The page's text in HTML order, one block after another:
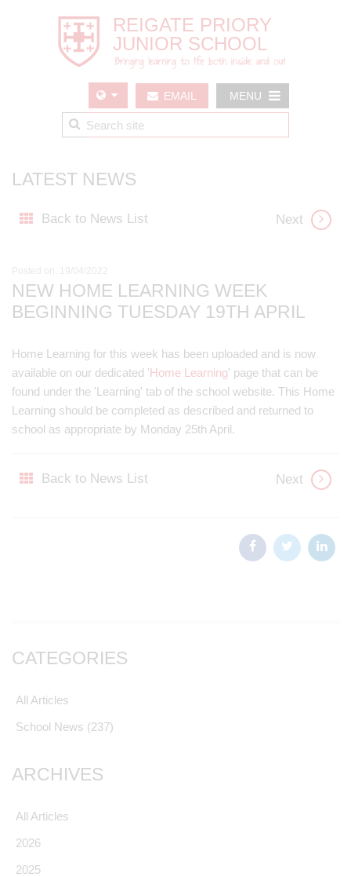
MENU
EMAIL
LATEST NEWS
Back to News List Next
Posted on: 19/04/2022
NEW HOME LEARNING WEEK
BEGINNING TUESDAY 19TH APRIL
Home Learning for this week has been uploaded and is now
available on our dedicated 'Home Learning' page that can be
found under the 'Learning' tab of the school website. This Home
Learning should be completed as described and returned to
school as appropriate by Monday 25th April.
Back to News List Next
CATEGORIES
All Articles
School News (237)
ARCHIVES
All Articles
2026
2025